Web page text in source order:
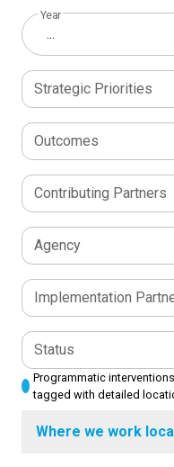
Year
...
Strategic Priorities
Outcomes
Contributing Partners
Agency
Implementation
Status
Programmatic interventions
tagged with detailed
Where we work